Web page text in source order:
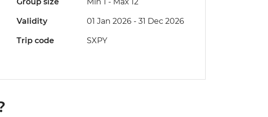
Group size Min 1 - Max 12
Validity 01 Jan 2026 - 31 Dec 2026
Trip code SXPY